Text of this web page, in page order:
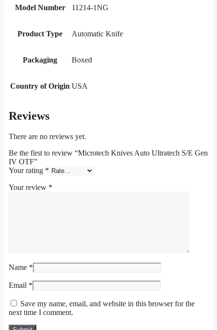
Model Number 11214-1NG
Product Type Automatic Knife
Packaging Boxed
Country of Origin USA
Reviews
There are no reviews yet.
Be the first to review “Microtech Knives Auto Ultratech S/E Gen
IV OTF”
Your rating *
Your review *
Name *
Email *
Save my name, email, and website in this browser for the
next time I comment.